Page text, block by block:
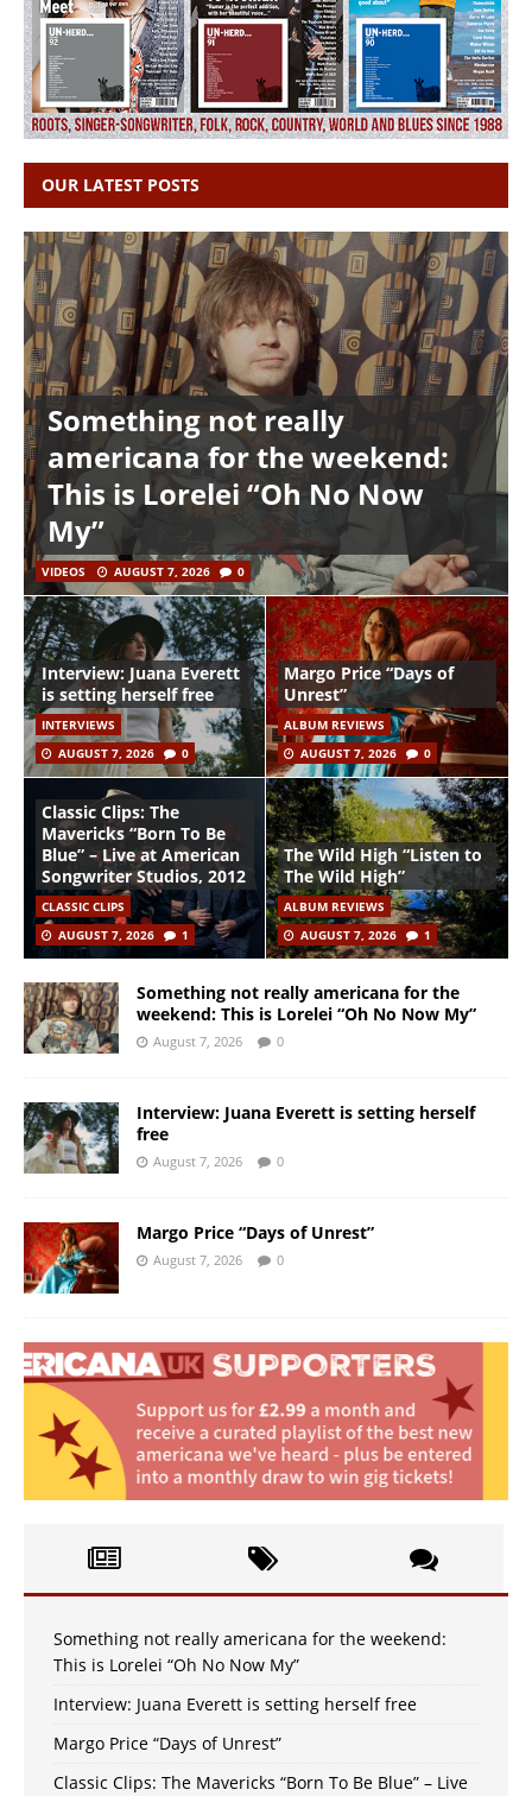
OUR LATEST POSTS
Something not really
americana for the weekend:
This is Lorelei “Oh No Now
My”
VIDEOS AUGUST 7, 2026 0
Interview: Juana Everett
is setting herself free
INTERVIEWS
AUGUST 7, 2026
0
Margo Price “Days of
Unrest”
ALBUM REVIEWS
AUGUST 7, 2026
0
Classic Clips: The
Mavericks “Born To Be
Blue” – Live at American
Songwriter Studios, 2012
CLASSIC CLIPS
AUGUST 7, 2026
1
The Wild High “Listen to
The Wild High”
ALBUM REVIEWS
AUGUST 7, 2026
1
Something not really americana for the
weekend: This is Lorelei “Oh No Now My”
August 7, 2026 0
Interview: Juana Everett is setting herself
free
August 7, 2026 0
Margo Price “Days of Unrest”
August 7, 2026 0
Something not really americana for the weekend:
This is Lorelei “Oh No Now My”
Interview: Juana Everett is setting herself free
Margo Price “Days of Unrest”
Classic Clips: The Mavericks “Born To Be Blue” – Live